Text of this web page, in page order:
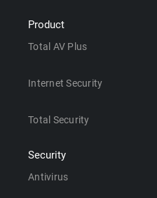
Product
Total AV Plus
Internet Security
Total Security
Security
Antivirus